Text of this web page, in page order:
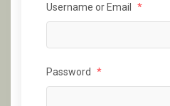
Username or Email *
Password *